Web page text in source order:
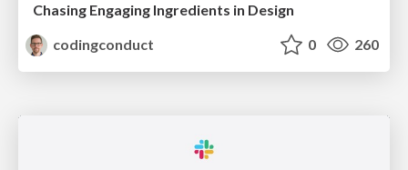
Chasing Engaging Ingredients in Design
codingconduct
0 260